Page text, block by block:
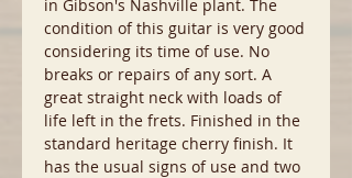
in Gibson's Nashville plant. The
condition of this guitar is very good
considering its time of use. No
breaks or repairs of any sort. A
great straight neck with loads of
life left in the frets. Finished in the
standard heritage cherry finish. It
has the usual signs of use and two